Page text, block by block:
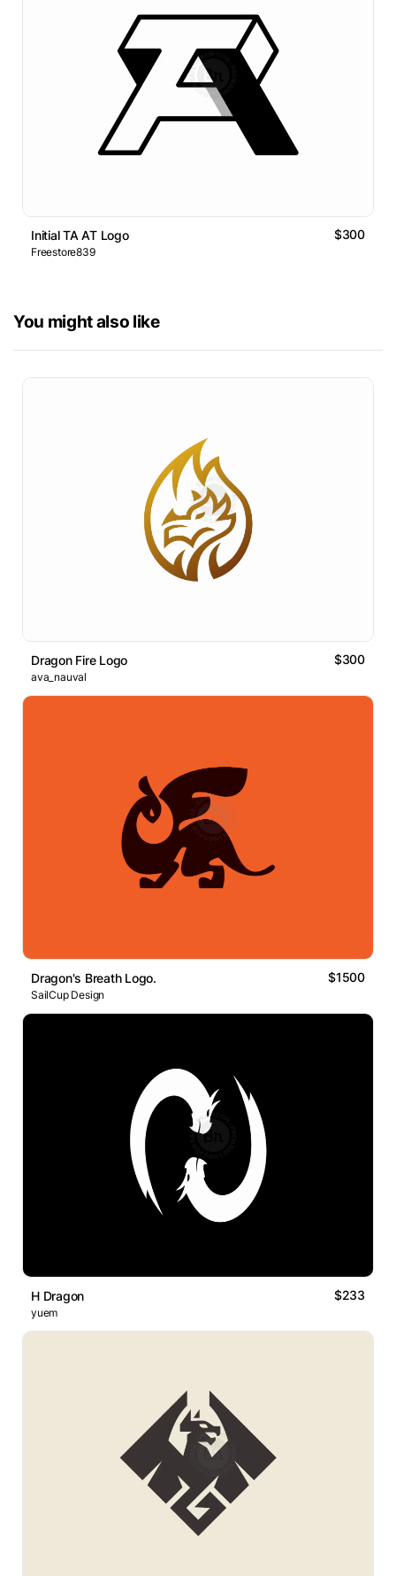
Initial TA AT Logo $300
Freestore839
You might also like
Dragon Fire Logo $300
ava_nauval
Dragon's Breath Logo. $1500
SailCup Design
H Dragon $233
yuem